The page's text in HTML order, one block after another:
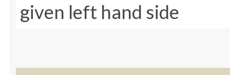
given left hand side